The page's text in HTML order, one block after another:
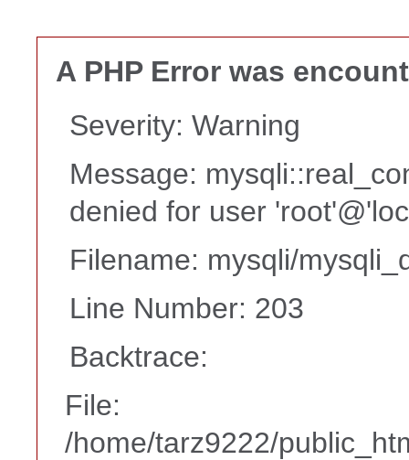
A PHP Error was
Severity: Warning
Message:
denied for user
Filename: mysqli/
Line Number: 203
Backtrace:
File:
/home/tarz9222/